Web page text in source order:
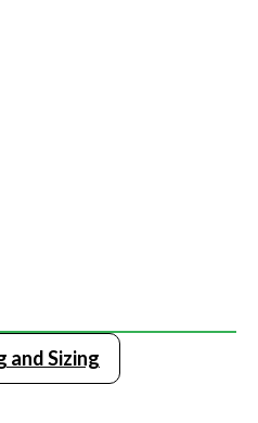
and Sizing